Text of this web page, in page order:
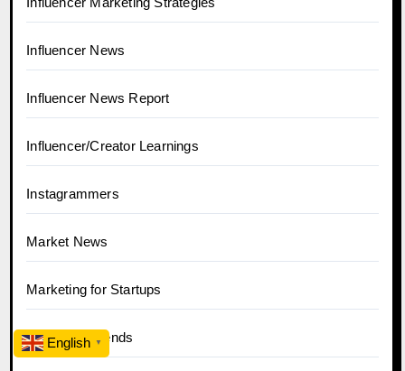
Influencer News
Influencer News Report
Influencer/Creator Learnings
Instagrammers
Market News
Marketing for Startups
News and Trends
English ▼